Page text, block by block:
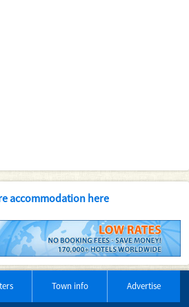
accommodation here
Town info Advertise